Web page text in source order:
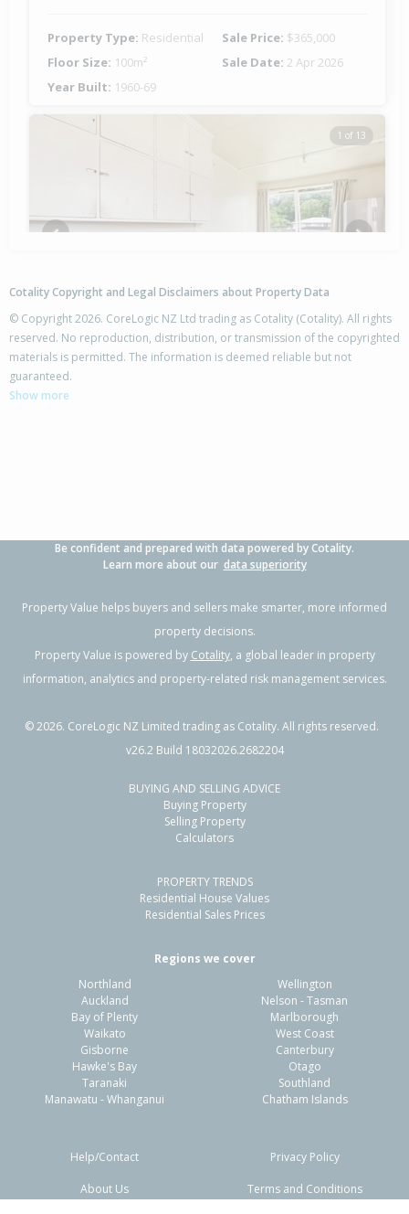
Property Type: Residential Sale Price: $365,000
Floor Size: 100m² Sale Date: 2 Apr 2026
Year Built: 1960-69
1 of 13
42 Harold Crescent,
Fordlands, Rotorua District
126 Devon Street,
Hillcrest, Rotorua District
809m²
Residential Sale Price:
220m² Sale Date:
Cotality Copyright and Legal Disclaimers about Property Data
© Copyright 2026. CoreLogic NZ Ltd trading as Cotality (Cotality). All rights
reserved. No reproduction, distribution, or transmission of the copyrighted
materials is permitted. The information is deemed reliable but not
guaranteed.
Show more
Be confident and prepared with data powered by Cotality.
Learn more about our data superiority
Property Value helps buyers and sellers make smarter, more informed
property decisions.
Property Value is powered by Cotality, a global leader in property
information, analytics and property-related risk management services.
©2026. CoreLogic NZ Limited trading as Cotality. All rights reserved.
v26.2 Build 18032026.2682204
BUYING AND SELLING ADVICE
Buying Property
Selling Property
Calculators
PROPERTY TRENDS
Residential House Values
Residential Sales Prices
Regions we cover
Northland
Auckland
Bay of Plenty
Waikato
Gisborne
Hawke's Bay
Taranaki
Manawatu - Whanganui
Wellington
Nelson - Tasman
Marlborough
West Coast
Canterbury
Otago
Southland
Chatham Islands
Help/Contact
About Us
Privacy Policy
Terms and Conditions